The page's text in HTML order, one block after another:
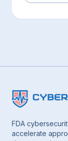
FDA
accelerate